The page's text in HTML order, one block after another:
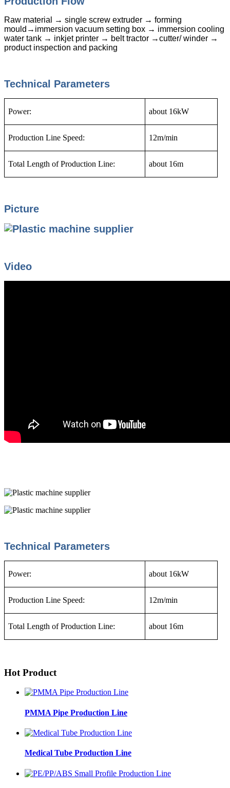
Raw material → single screw extruder → forming
mould→immersion vacuum setting box → immersion cooling
water tank → inkjet printer → belt tractor →cutter/ winder →
product inspection and packing
Technical Parameters
Power: about 16kW
Production Line Speed: 12m/min
Total Length of Production Line: about 16m
Picture
Video
Technical Parameters
Power: about 16kW
Production Line Speed: 12m/min
Total Length of Production Line: about 16m
Hot Product
PMMA Pipe Production Line
Medical Tube Production Line